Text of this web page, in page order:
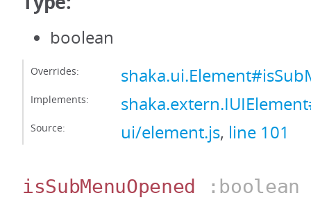
boolean
Overrides:
Implements:
Source: ui/element.js, line 101
isSubMenuOpened :boolean